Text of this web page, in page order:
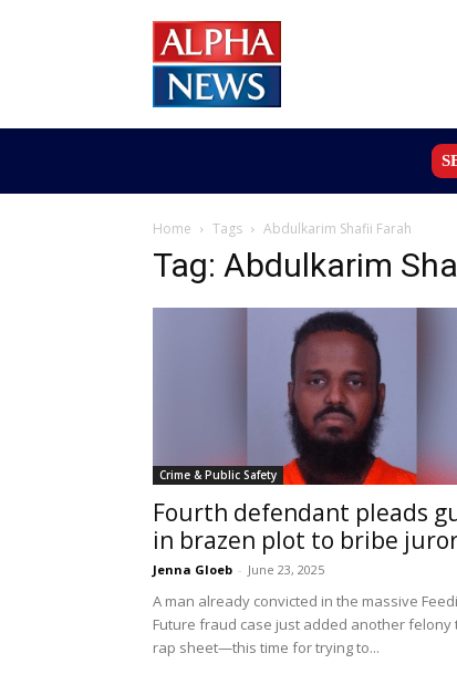
News
MN
Home Tags Abdulkarim Shafii Farah
Tag: Abdulkarim
Crime & Public Safety
Fourth defendant pleads
in brazen plot to bribe
Jenna Gloeb - June 23, 2025
A man already convicted in the massive
Future fraud case just added another felony
rap sheet—this time for trying to...